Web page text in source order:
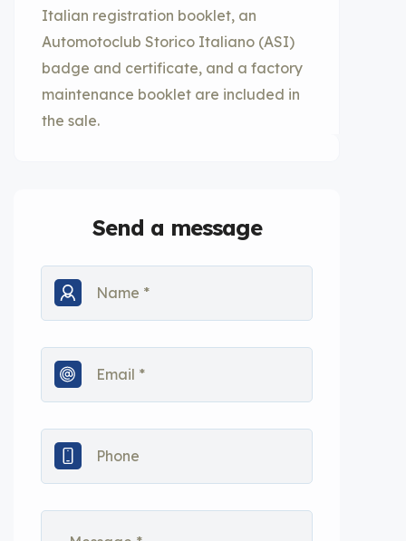
Italian registration booklet, an
Automotoclub Storico Italiano (ASI)
badge and certificate, and a factory
maintenance booklet are included in
the sale.
Send a message